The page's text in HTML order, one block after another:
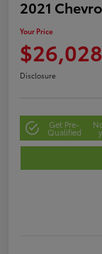
2021
Your Price
$26,028
Disclosure
Get Pre-
Qualified